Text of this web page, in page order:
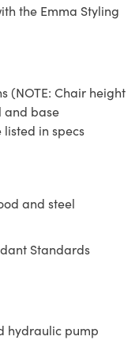
the Emma Styling
(NOTE: Chair height
and base
in specs
and steel
Standards
hydraulic pump